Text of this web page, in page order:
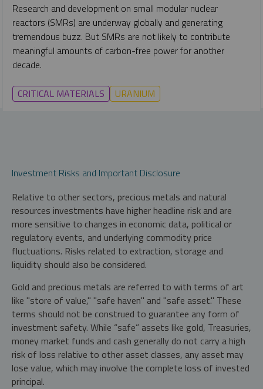
Research and development on small modular nuclear
reactors (SMRs) are underway globally and generating
tremendous buzz. But SMRs are not likely to contribute
meaningful amounts of carbon-free power for another
decade.
CRITICAL MATERIALS URANIUM
Investment Risks and Important Disclosure
Relative to other sectors, precious metals and natural
resources investments have higher headline risk and are
more sensitive to changes in economic data, political or
regulatory events, and underlying commodity price
fluctuations. Risks related to extraction, storage and
liquidity should also be considered.
Gold and precious metals are referred to with terms of art
like "store of value," "safe haven" and "safe asset." These
terms should not be construed to guarantee any form of
investment safety. While “safe” assets like gold, Treasuries,
money market funds and cash generally do not carry a high
risk of loss relative to other asset classes, any asset may
lose value, which may involve the complete loss of invested
principal.